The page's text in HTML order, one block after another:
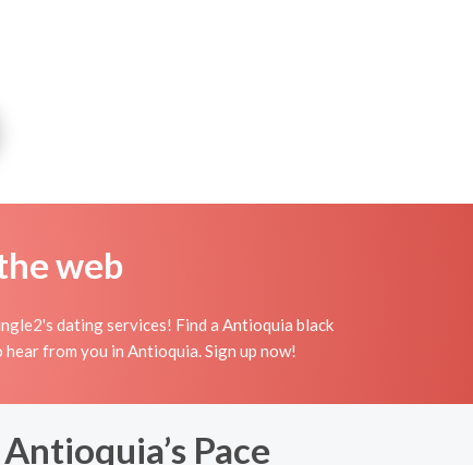
web
dating services! Find a Antioquia black
from you in Antioquia. Sign up now!
Pace